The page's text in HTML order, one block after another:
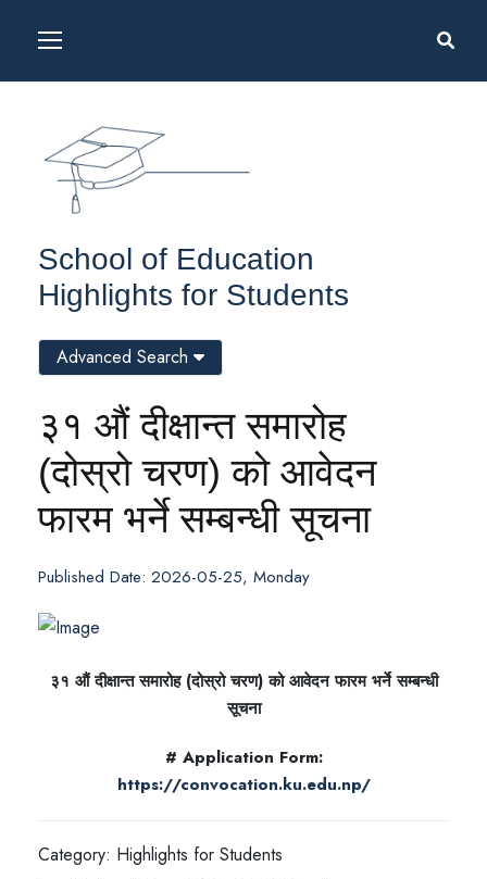
School of Education
Highlights for Students
३१ औं दीक्षान्त समारोह
(दोस्रो चरण) को आवेदन
फारम भर्ने सम्बन्धी सूचना
Published Date: 2026-05-25, Monday
३१ औं दीक्षान्त समारोह (दोस्रो चरण) को आवेदन फारम भर्ने सम्बन्धी
सूचना
# Application Form:
https://convocation.ku.edu.np/
Category: Highlights for Students
Advanced Search